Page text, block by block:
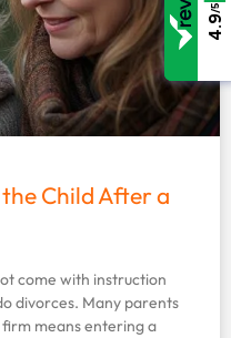
Child After a
come with instruction
divorces. Many parents
means entering a
4.9
/5
4.9
/5